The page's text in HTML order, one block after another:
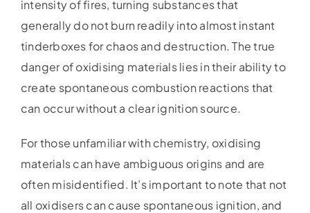
intensity of fires, turning substances that
generally do not burn readily into almost instant
tinderboxes for chaos and destruction. The true
danger of oxidising materials lies in their ability to
create spontaneous combustion reactions that
can occur without a clear ignition source.
For those unfamiliar with chemistry, oxidising
materials can have ambiguous origins and are
often misidentified. It’s important to note that not
all oxidisers can cause spontaneous ignition, and